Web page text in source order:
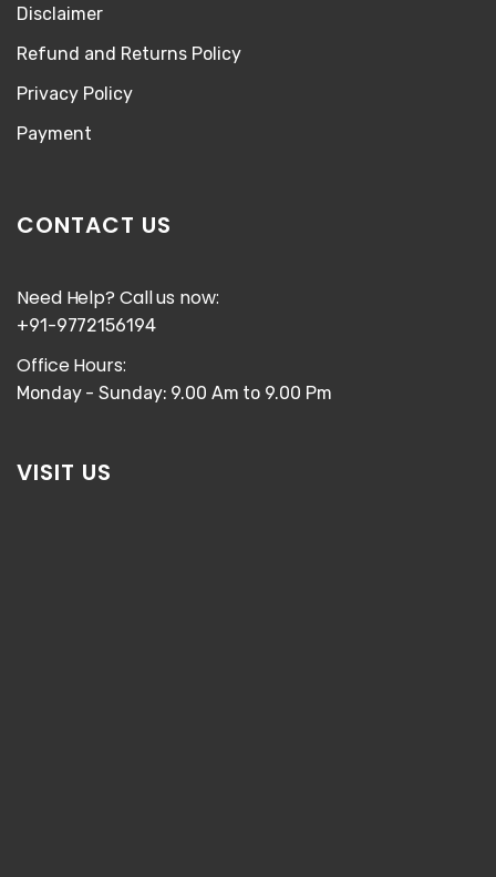
Disclaimer
Refund and Returns Policy
Privacy Policy
Payment
CONTACT US
Need Help? Call us now:
+91-9772156194
Office Hours:
Monday - Sunday: 9.00 Am to 9.00 Pm
VISIT US